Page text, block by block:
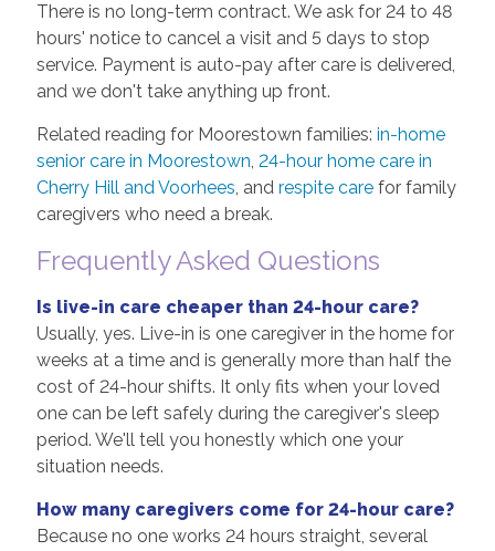
There is no long-term contract. We ask for 24 to 48
hours' notice to cancel a visit and 5 days to stop
service. Payment is auto-pay after care is delivered,
and we don't take anything up front.
Related reading for Moorestown families: in-home
senior care in Moorestown, 24-hour home care in
Cherry Hill and Voorhees, and respite carefor family
caregivers who need a break.
Frequently Asked Questions
Is live-in care cheaper than 24-hour care?
Usually, yes. Live-in is one caregiver in the home for
weeks at a time and is generally more than half the
cost of 24-hour shifts. It only fits when your loved
one can be left safely during the caregiver's sleep
period. We'll tell you honestly which one your
situation needs.
How many caregivers come for 24-hour care?
Because no one works 24 hours straight, several